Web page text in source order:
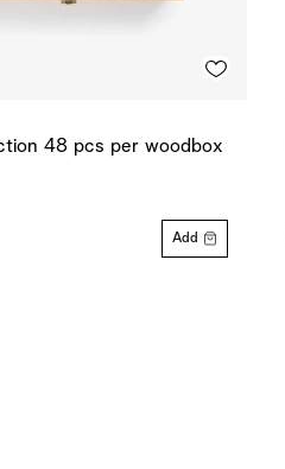
48 pcs per woodbox
Add